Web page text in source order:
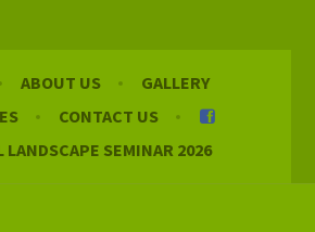
ABOUT US
GALLERY
CONTACT US
LANDSCAPE SEMINAR 2026